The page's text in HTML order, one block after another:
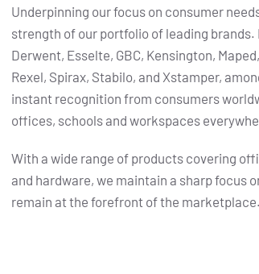
Underpinning our focus on consumer
strength of our portfolio of leading brands.
Derwent, Esselte, GBC, Kensington,
Rexel, Spirax, Stabilo, and Xstamper,
instant recognition from consumers
offices, schools and workspaces
With a wide range of products covering
and hardware, we maintain a sharp focus
remain at the forefront of the marketplace.